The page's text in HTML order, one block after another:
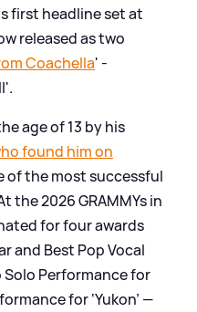
first headline set at
released as two
Coachella' -
age of 13 by his
found him on
of the most successful
the 2026 GRAMMYs in
for four awards
and Best Pop Vocal
Solo Performance for
for ‘Yukon’ —